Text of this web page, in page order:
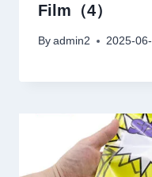
Film（4）
By admin2 2025-